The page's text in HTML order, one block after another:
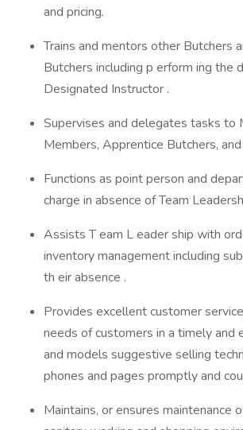
and pricing.
Trains and mentors other Butchers
Butchers including p erform ing the
Designated Instructor .
Supervises and delegates tasks to
Members, Apprentice Butchers,
Functions as point person and
charge in absence of Team
Assists T eam L eader ship with
inventory management including
th eir absence .
Provides excellent customer
needs of customers in a timely and
and models suggestive selling
phones and pages promptly and
Maintains, or ensures maintenance